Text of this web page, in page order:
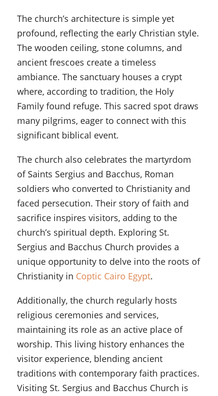
The church’s architecture is simple yet
profound, reflecting the early Christian style.
The wooden ceiling, stone columns, and
ancient frescoes create a timeless
ambiance. The sanctuary houses a crypt
where, according to tradition, the Holy
Family found refuge. This sacred spot draws
many pilgrims, eager to connect with this
significant biblical event.
The church also celebrates the martyrdom
of Saints Sergius and Bacchus, Roman
soldiers who converted to Christianity and
faced persecution. Their story of faith and
sacrifice inspires visitors, adding to the
church’s spiritual depth. Exploring St.
Sergius and Bacchus Church provides a
unique opportunity to delve into the roots of
Christianity in Coptic Cairo Egypt.
Additionally, the church regularly hosts
religious ceremonies and services,
maintaining its role as an active place of
worship. This living history enhances the
visitor experience, blending ancient
traditions with contemporary faith practices.
Visiting St. Sergius and Bacchus Church is